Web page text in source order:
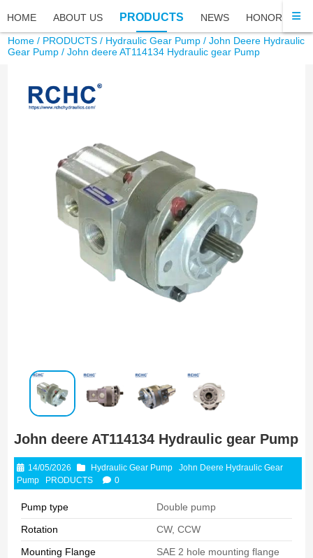
HOME ABOUT US PRODUCTS NEWS HONOR
Home / PRODUCTS / Hydraulic Gear Pump /John Deere Hydraulic
Gear Pump / John deere AT114134 Hydraulic gear Pump
John deere AT114134 Hydraulic gear Pump
14/05/2026 Hydraulic Gear Pump
John Deere Hydraulic Gear
Pump
PRODUCTS 0
Pump type
Double pump
Rotation
CW, CCW
Mounting Flange
SAE 2 hole mounting flange